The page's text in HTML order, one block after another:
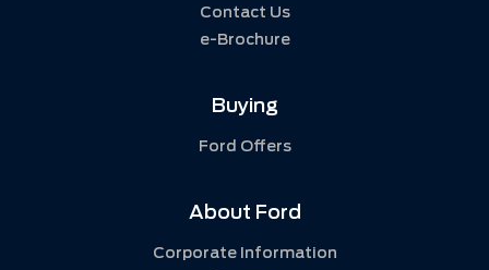
Contact Us
e-Brochure
Buying
Ford Offers
About Ford
Corporate Information